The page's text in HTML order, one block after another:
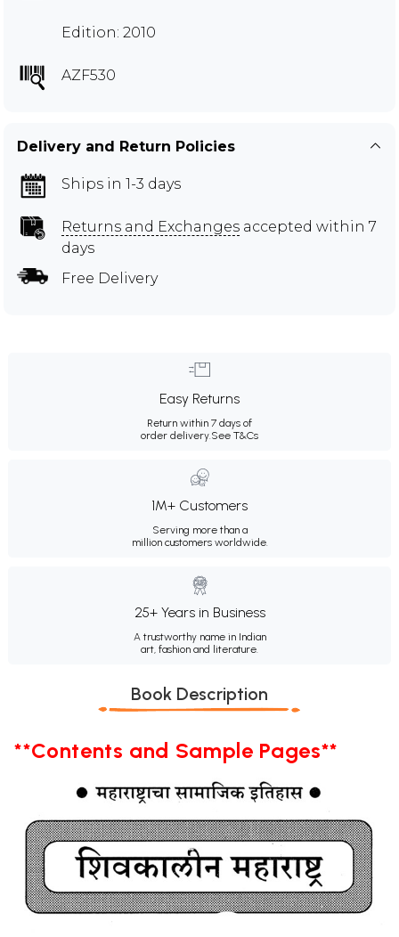
Edition: 2010
AZF530
Delivery and Return Policies
Ships in 1-3 days
Returns and Exchanges accepted within 7
days
Free Delivery
Easy Returns
Return within 7 days of
order delivery.See T&Cs
1M+ Customers
Serving more than a
million customers worldwide.
25+ Years in Business
A trustworthy name in Indian
art, fashion and literature.
Book Description
**Contents and Sample Pages**